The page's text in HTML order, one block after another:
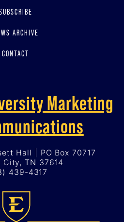
ARCHIVE
CONTACT
Marketing
Hall | PO Box 70717
City, TN 37614
439-4317